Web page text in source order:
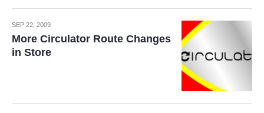
SEP 22, 2009
More Circulator Route Changes
in Store